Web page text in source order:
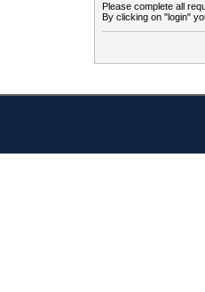
Please complete all
By clicking on "login"